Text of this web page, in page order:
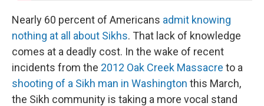
Nearly 60 percent of Americans admit knowing
nothing at all about Sikhs. That lack of knowledge
comes at a deadly cost. In the wake of recent
incidents from the 2012 Oak Creek Massacre to a
shooting of a Sikh man in Washington this March,
the Sikh community is taking a more vocal stand